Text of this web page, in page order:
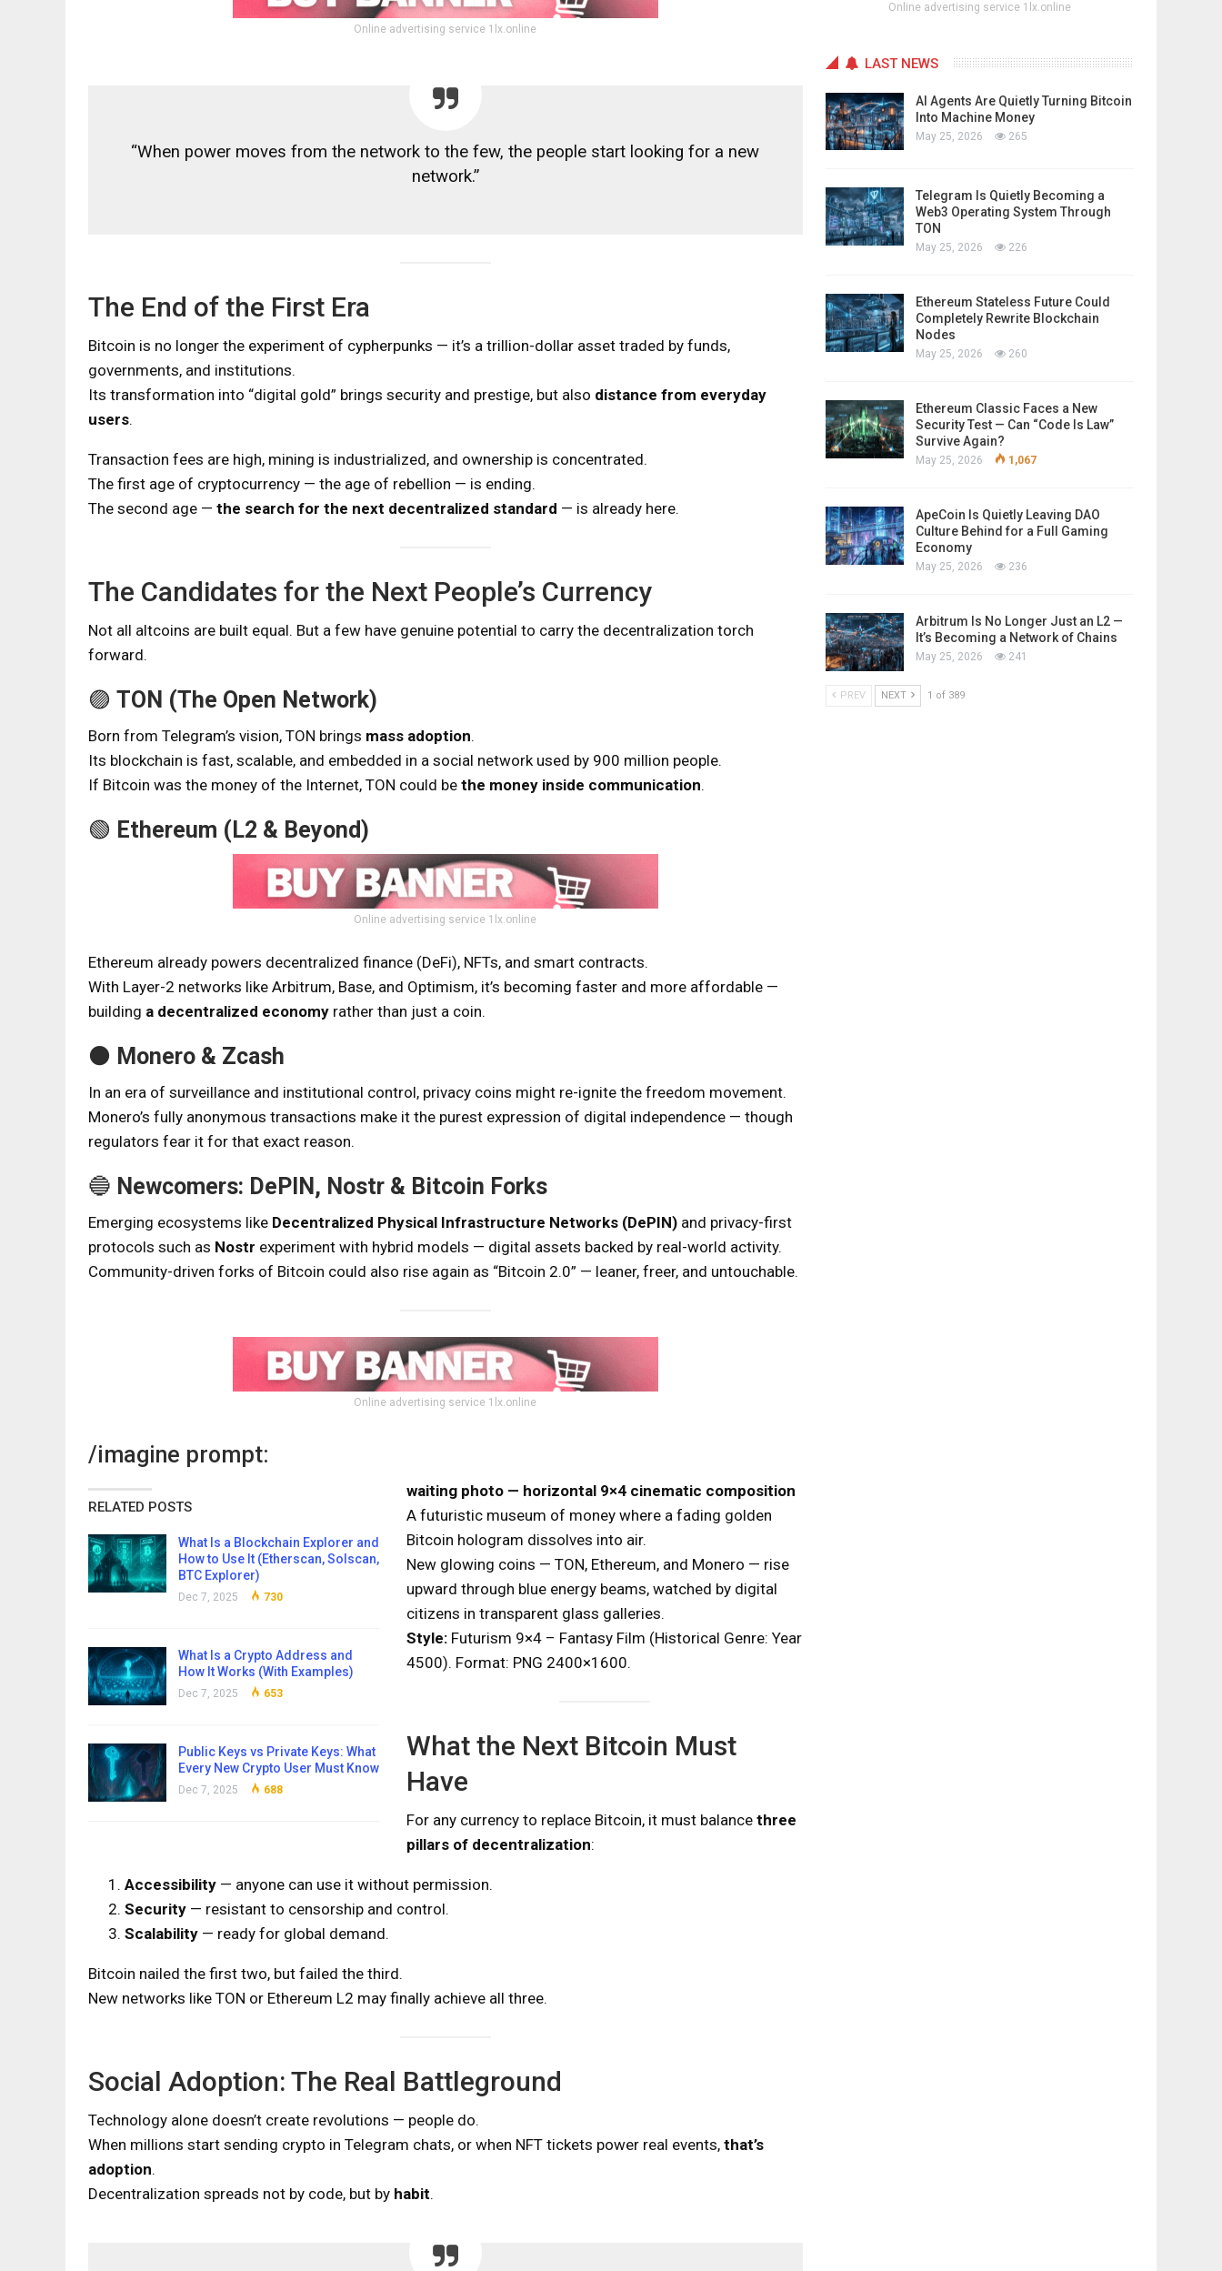
Online advertising service 1lx.online
“When power moves from the network to the few, the people start looking for a new
network.”
The End of the First Era
Bitcoin is no longer the experiment of cypherpunks — it’s a trillion-dollar asset traded by funds,
governments, and institutions.
Its transformation into “digital gold” brings security and prestige, but also distance from everyday
users.
Transaction fees are high, mining is industrialized, and ownership is concentrated.
The first age of cryptocurrency — the age of rebellion — is ending.
The second age — the search for the next decentralized standard — is already here.
The Candidates for the Next People’s Currency
Not all altcoins are built equal. But a few have genuine potential to carry the decentralization torch
forward.
🟣 TON (The Open Network)
Born from Telegram’s vision, TON brings mass adoption.
Its blockchain is fast, scalable, and embedded in a social network used by 900 million people.
If Bitcoin was the money of the Internet, TON could be the money inside communication.
🟢 Ethereum (L2 & Beyond)
Online advertising service 1lx.online
Ethereum already powers decentralized finance (DeFi), NFTs, and smart contracts.
With Layer-2 networks like Arbitrum, Base, and Optimism, it’s becoming faster and more affordable —
building a decentralized economy rather than just a coin.
⚫ Monero & Zcash
In an era of surveillance and institutional control, privacy coins might re-ignite the freedom movement.
Monero’s fully anonymous transactions make it the purest expression of digital independence — though
regulators fear it for that exact reason.
🔵 Newcomers: DePIN, Nostr & Bitcoin Forks
Emerging ecosystems like Decentralized Physical Infrastructure Networks (DePIN) and privacy-first
protocols such as Nostr experiment with hybrid models — digital assets backed by real-world activity.
Community-driven forks of Bitcoin could also rise again as “Bitcoin 2.0” — leaner, freer, and untouchable.
Online advertising service 1lx.online
/imagine prompt:
RELATED POSTS
What Is a Blockchain Explorer and
How to Use It (Etherscan, Solscan,
BTC Explorer)
Dec 7, 2025 730
What Is a Crypto Address and
How It Works (With Examples)
Dec 7, 2025 653
Public Keys vs Private Keys: What
Every New Crypto User Must Know
Dec 7, 2025 688
waiting photo — horizontal 9×4 cinematic composition
A futuristic museum of money where a fading golden
Bitcoin hologram dissolves into air.
New glowing coins — TON, Ethereum, and Monero — rise
upward through blue energy beams, watched by digital
citizens in transparent glass galleries.
Style: Futurism 9×4 – Fantasy Film (Historical Genre: Year
4500). Format: PNG 2400×1600.
What the Next Bitcoin Must
Have
For any currency to replace Bitcoin, it must balance three
pillars of decentralization:
Accessibility — anyone can use it without permission.
Security — resistant to censorship and control.
Scalability — ready for global demand.
Bitcoin nailed the first two, but failed the third.
New networks like TON or Ethereum L2 may finally achieve all three.
Social Adoption: The Real Battleground
Technology alone doesn’t create revolutions — people do.
When millions start sending crypto in Telegram chats, or when NFT tickets power real events, that’s
adoption.
Decentralization spreads not by code, but by habit.
Online advertising service 1lx.online
LAST NEWS
AI Agents Are Quietly Turning Bitcoin
Into Machine Money
May 25, 2026 265
Telegram Is Quietly Becoming a
Web3 Operating System Through
TON
May 25, 2026 226
Ethereum Stateless Future Could
Completely Rewrite Blockchain
Nodes
May 25, 2026 260
Ethereum Classic Faces a New
Security Test — Can “Code Is Law”
Survive Again?
May 25, 2026 1,067
ApeCoin Is Quietly Leaving DAO
Culture Behind for a Full Gaming
Economy
May 25, 2026 236
Arbitrum Is No Longer Just an L2 —
It’s Becoming a Network of Chains
May 25, 2026 241
PREV NEXT 1 of 389